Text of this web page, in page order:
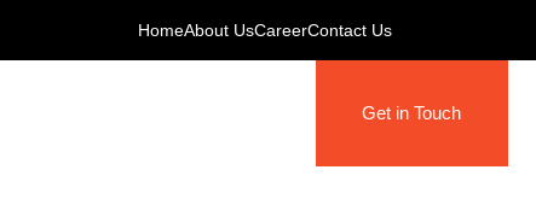
HomeAbout UsCareerContact Us
Get in Touch